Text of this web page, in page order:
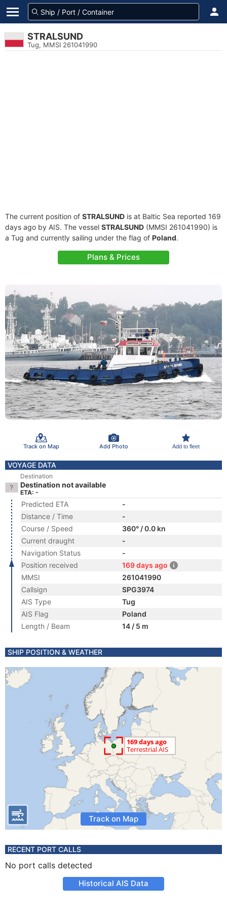
STRALSUND
Tug, MMSI 261041990
The current position of STRALSUND is at Baltic Sea reported 169
days ago by AIS. The vessel STRALSUND (MMSI 261041990) is
a Tug and currently sailing under the flag of Poland.
Plans & Prices
Track on Map Add Photo Add to fleet
VOYAGE DATA
Destination
Destination not available
ETA: -
Predicted ETA
-
Distance / Time
-
Course / Speed
360° / 0.0 kn
Current draught
-
Navigation Status
-
Position received
169 days ago
MMSI
261041990
Callsign
SPG3974
AIS Type
Tug
AIS Flag
Poland
Length / Beam
14 / 5 m
SHIP POSITION & WEATHER
Track on Map
RECENT PORT CALLS
No port calls detected
Historical AIS Data